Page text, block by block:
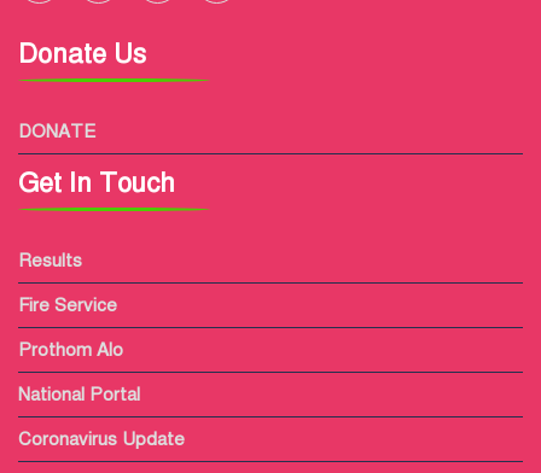
Donate Us
DONATE
Get In Touch
Results
Fire Service
Prothom Alo
National Portal
Coronavirus Update